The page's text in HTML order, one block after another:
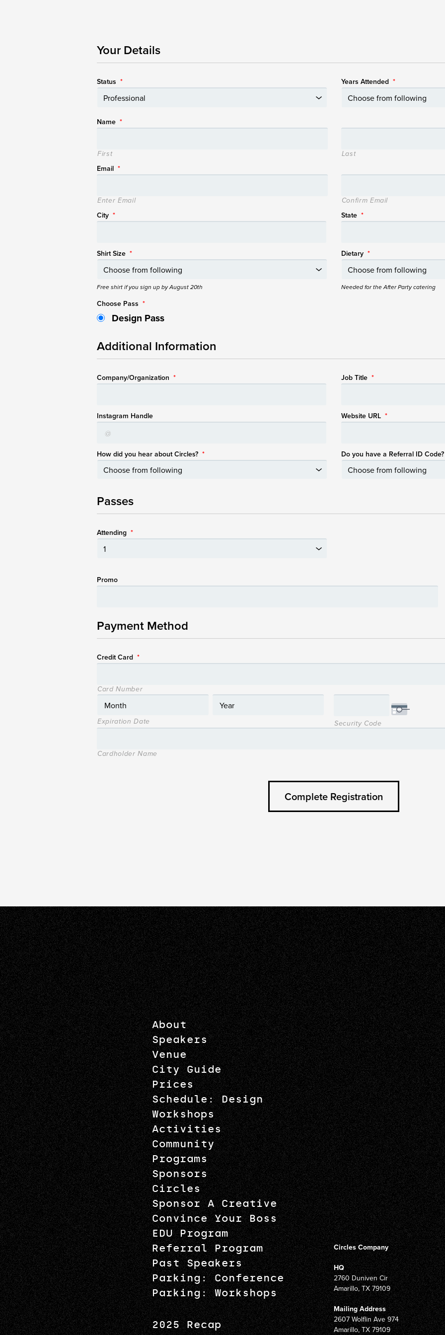
Your Details
Status * Years Attended *
Name *
First Last
Email *
Enter Email Confirm Email
City * State *
Shirt Size *
Free shirt if you sign up by August 20th
Dietary *
Needed for the After Party catering
Choose Pass *
Design Pass
Additional Information
Company/Organization * Job Title *
Instagram Handle Website URL *
How did you hear about Circles? * Do you have a Referral ID Code?
Passes
Attending *
Promo
Payment Method
Credit Card *
Card Number
Expiration Date Security Code
Cardholder Name
About
Speakers
Venue
City Guide
Prices
Schedule: Design
Workshops
Activities
Community
Programs
Sponsors
Circles
Sponsor A Creative
Convince Your Boss
EDU Program
Referral Program
Past Speakers
Parking: Conference
Parking: Workshops
2025 Recap
Circles Company
HQ
2760 Duniven Cir
Amarillo, TX 79109
Mailing Address
2607 Wolflin Ave 974
Amarillo, TX 79109